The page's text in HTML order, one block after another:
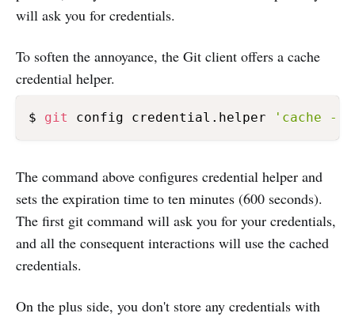
will ask you for credentials.
To soften the annoyance, the Git client offers a cache
credential helper.
$ git config credential.helper 'cache --
The command above configures credential helper and
sets the expiration time to ten minutes (600 seconds).
The first git command will ask you for your credentials,
and all the consequent interactions will use the cached
credentials.
On the plus side, you don't store any credentials with